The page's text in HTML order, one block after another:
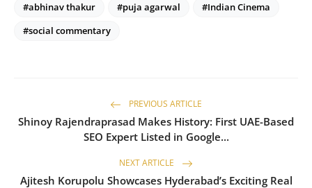
#abhinav thakur
#puja agarwal
#Indian Cinema
#social commentary
PREVIOUS ARTICLE
Shinoy Rajendraprasad Makes History: First UAE-Based
SEO Expert Listed in Google...
NEXT ARTICLE
Ajitesh Korupolu Showcases Hyderabad’s Exciting Real